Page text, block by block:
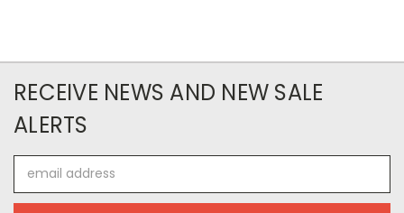
RECEIVE NEWS AND NEW SALE
ALERTS
Address